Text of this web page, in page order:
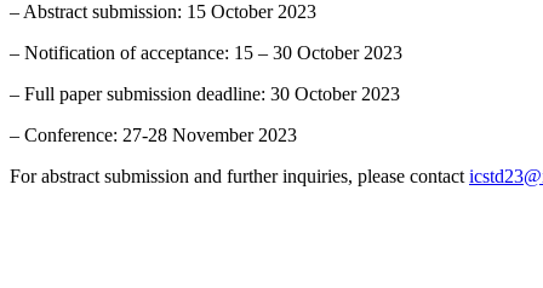
– Abstract submission: 15 October 2023
– Notification of acceptance: 15 – 30 October 2023
– Full paper submission deadline: 30 October 2023
– Conference: 27-28 November 2023
For abstract submission and further inquiries, please contact